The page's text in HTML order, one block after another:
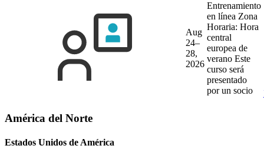
Aug
24–
28,
2026
Entrenamiento
en línea Zona
Horaria: Hora
central
europea de
verano Este
curso será
presentado
por un socio
América del Norte
Estados Unidos de América